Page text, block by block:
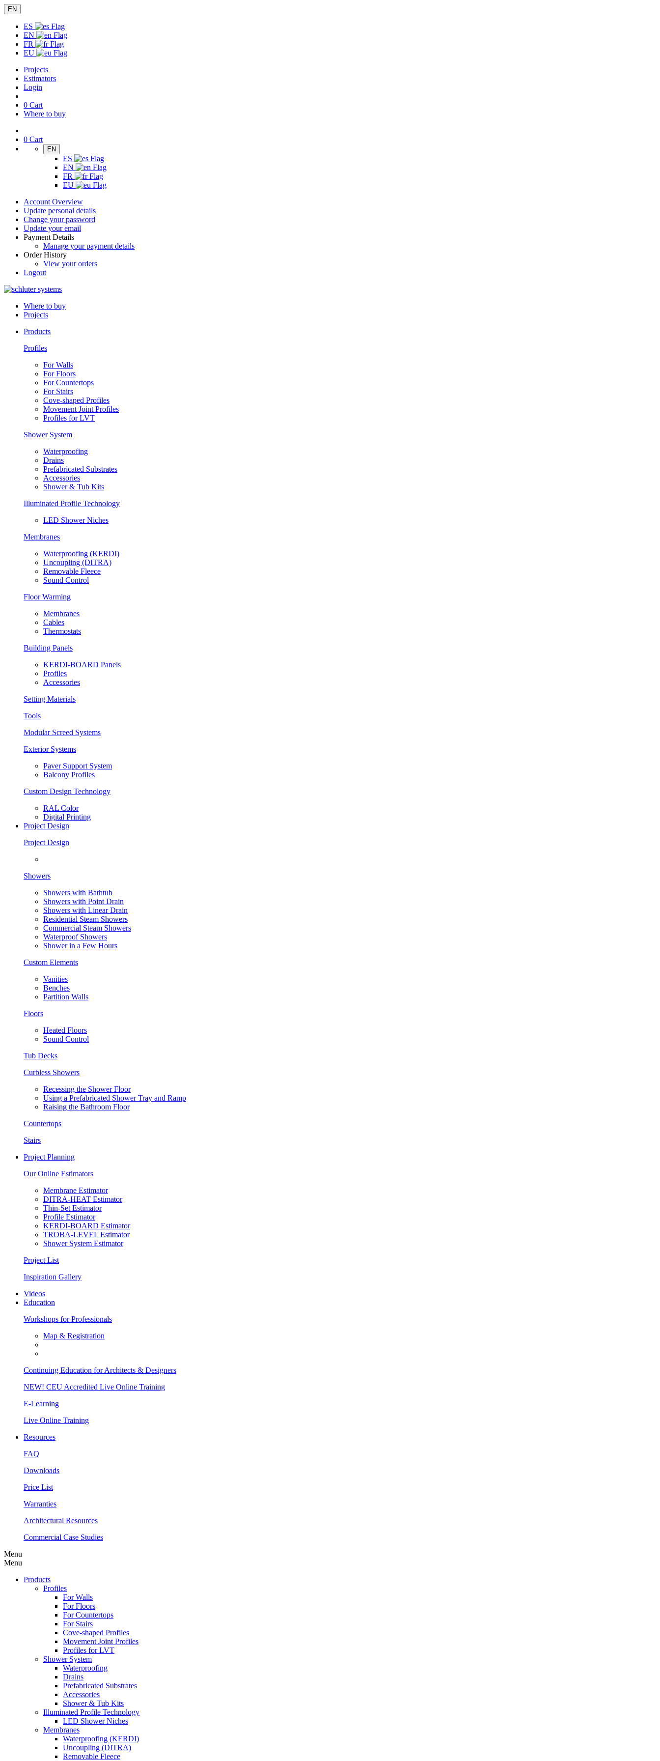
EN
ES
EN
FR
EU
Projects
Estimators
Login
0 Cart
Where to buy
0 Cart
EN
ES
EN
FR
EU
Account Overview
Update personal details
Change your password
Update your email
Payment Details
Manage your payment details
Order History
View your orders
Logout
Where to buy
Projects
Products
Profiles
For Walls
For Floors
For Countertops
For Stairs
Cove-shaped Profiles
Movement Joint Profiles
Profiles for LVT
Shower System
Waterproofing
Drains
Prefabricated Substrates
Accessories
Shower & Tub Kits
Illuminated Profile Technology
LED Shower Niches
Membranes
Waterproofing (KERDI)
Uncoupling (DITRA)
Removable Fleece
Sound Control
Floor Warming
Membranes
Cables
Thermostats
Building Panels
KERDI-BOARD Panels
Profiles
Accessories
Setting Materials
Tools
Modular Screed Systems
Exterior Systems
Paver Support System
Balcony Profiles
Custom Design Technology
RAL Color
Digital Printing
Project Design
Project Design
Showers
Showers with Bathtub
Showers with Point Drain
Showers with Linear Drain
Residential Steam Showers
Commercial Steam Showers
Waterproof Showers
Shower in a Few Hours
Custom Elements
Vanities
Benches
Partition Walls
Floors
Heated Floors
Sound Control
Tub Decks
Curbless Showers
Recessing the Shower Floor
Using a Prefabricated Shower Tray and Ramp
Raising the Bathroom Floor
Countertops
Stairs
Project Planning
Our Online Estimators
Membrane Estimator
DITRA-HEAT Estimator
Thin-Set Estimator
Profile Estimator
KERDI-BOARD Estimator
TROBA-LEVEL Estimator
Shower System Estimator
Project List
Inspiration Gallery
Videos
Education
Workshops for Professionals
Map & Registration
Continuing Education for Architects & Designers
NEW! CEU Accredited Live Online Training
E-Learning
Live Online Training
Resources
FAQ
Downloads
Price List
Warranties
Architectural Resources
Commercial Case Studies
Menu
Menu
Products
Profiles
For Walls
For Floors
For Countertops
For Stairs
Cove-shaped Profiles
Movement Joint Profiles
Profiles for LVT
Shower System
Waterproofing
Drains
Prefabricated Substrates
Accessories
Shower & Tub Kits
Illuminated Profile Technology
LED Shower Niches
Membranes
Waterproofing (KERDI)
Uncoupling (DITRA)
Removable Fleece